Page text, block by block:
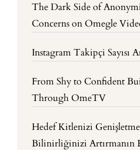
The Dark Side of
Concerns on Omegle
Instagram Takipçi Sayısı
From Shy to Confident
Through OmeTV
Hedef Kitlenizi
Bilinirliğinizi Artırmanın